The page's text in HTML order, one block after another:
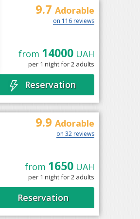
9.7 Adorable
on 116 reviews
from 14000UAH
per 1 night for 2 adults
Reservation
9.9 Adorable
on 32 reviews
from 1650UAH
per 1 night for 2 adults
Reservation